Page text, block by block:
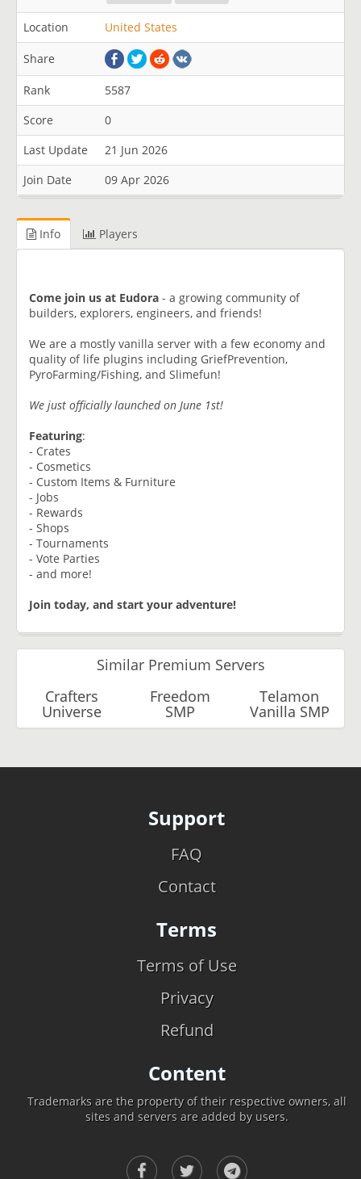
Location United States
Share
Rank
5587
Score
0
Last Update
21 Jun 2026
Join Date
09 Apr 2026
Info Players
Come join us at Eudora - a growing community of
builders, explorers, engineers, and friends!
We are a mostly vanilla server with a few economy and
quality of life plugins including GriefPrevention,
PyroFarming/Fishing, and Slimefun!
We just officially launched on June 1st!
Featuring:
- Crates
- Cosmetics
- Custom Items & Furniture
- Jobs
- Rewards
- Shops
- Tournaments
- Vote Parties
- and more!
Join today, and start your adventure!
Similar Premium Servers
Crafters
Universe
Freedom
SMP
Telamon
Vanilla SMP
Support
FAQ
Contact
Terms
Terms of Use
Privacy
Refund
Content
Trademarks are the property of their respective owners, all
sites and servers are added by users.